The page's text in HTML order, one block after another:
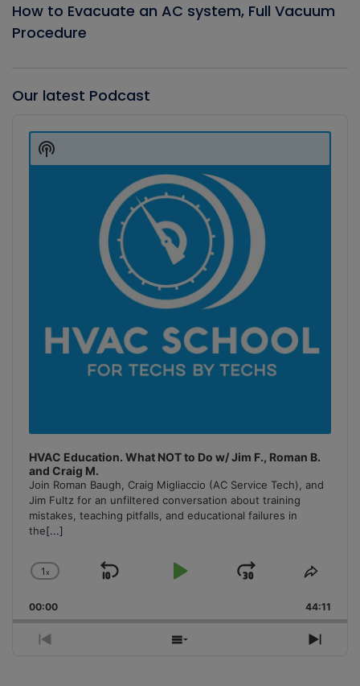
How to Evacuate an AC system, Full Vacuum
Procedure
Our latest Podcast
Player
HVAC Education. What NOT to Do w/ Jim F., Roman B.
and Craig M.
Join Roman Baugh, Craig Migliaccio (AC Service Tech), and
Jim Fultz for an unfiltered conversation about training
mistakes, teaching pitfalls, and educational failures in
the[...]
Change
Rate
1x
Skip
Play
Jump
Forward
Share
00:00 44:11
Previous
Show
Next
Show
Podcast